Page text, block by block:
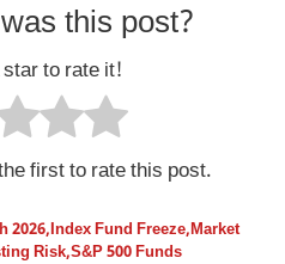
this post?
to rate it!
first to rate this post.
2026,Index Fund Freeze,Market
Risk,S&P 500 Funds